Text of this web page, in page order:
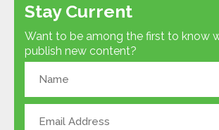
Stay Current
Want to be among the first to know
publish new content?